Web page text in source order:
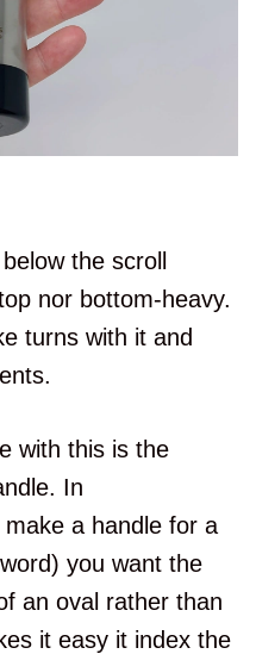
the scroll
nor bottom-heavy.
turns with it and
with this is the
In
a handle for a
you want the
an oval rather than
it easy it index the